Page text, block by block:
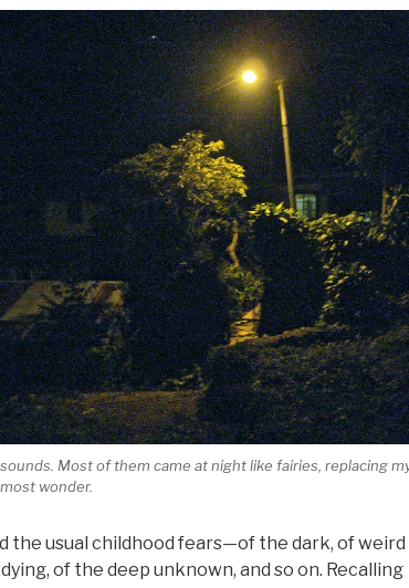
Most of them came at night like fairies, replacing
wonder.
the usual childhood fears—of the dark, of weird
of the deep unknown, and so on. Recalling